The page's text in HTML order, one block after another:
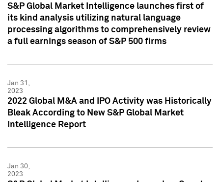
S&P Global Market Intelligence launches first of
its kind analysis utilizing natural language
processing algorithms to comprehensively review
a full earnings season of S&P 500 firms
Jan 31,
2023
2022 Global M&A and IPO Activity was Historically
Bleak According to New S&P Global Market
Intelligence Report
Jan 30,
2023